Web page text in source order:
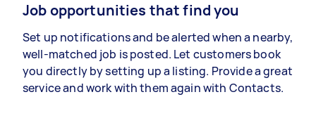
Job opportunities that find you
Set up notifications and be alerted when a nearby,
well-matched job is posted. Let customers book
you directly by setting up a listing. Provide a great
service and work with them again with Contacts.